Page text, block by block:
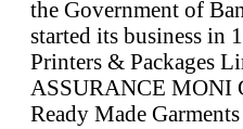
the Government of
started its business in
Printers & Packages
ASSURANCE MONI
Ready Made